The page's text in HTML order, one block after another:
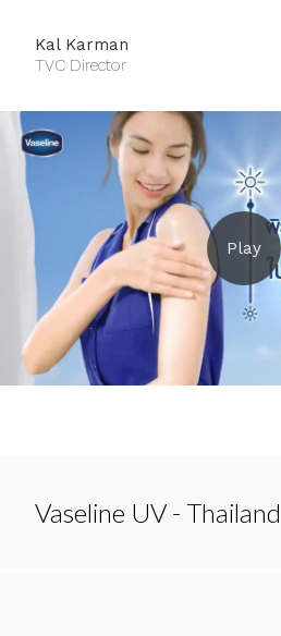
Kal Karman
TVC Director
Vaseline UV - Thailand